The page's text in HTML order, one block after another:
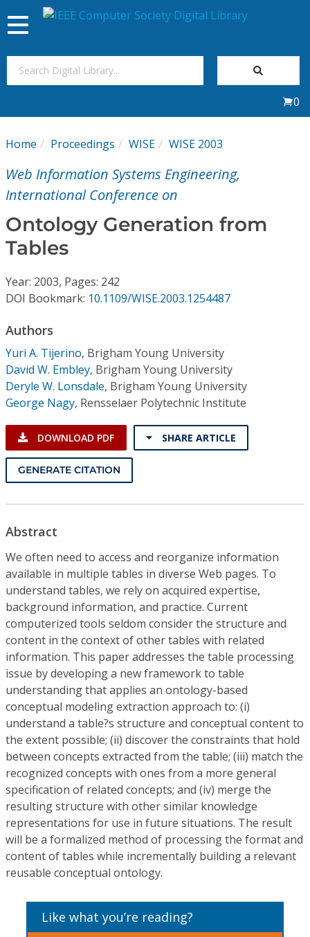
My Subscriptions
Magazines
Journals
Individual CSDL Subscriptions
Institutional CSDL
Subscriptions
Resources
Toggle
navigation
0
Home Proceedings WISE WISE 2003
Web Information Systems Engineering,
International Conference on
Ontology Generation from
Tables
Year: 2003, Pages: 242
DOI Bookmark: 10.1109/WISE.2003.1254487
Authors
Yuri A. Tijerino, Brigham Young University
David W. Embley, Brigham Young University
Deryle W. Lonsdale, Brigham Young University
George Nagy, Rensselaer Polytechnic Institute
DOWNLOAD PDF SHARE ARTICLE
GENERATE CITATION
Abstract
We often need to access and reorganize information
available in multiple tables in diverse Web pages. To
understand tables, we rely on acquired expertise,
background information, and practice. Current
computerized tools seldom consider the structure and
content in the context of other tables with related
information. This paper addresses the table processing
issue by developing a new framework to table
understanding that applies an ontology-based
conceptual modeling extraction approach to: (i)
understand a table?s structure and conceptual content to
the extent possible; (ii) discover the constraints that hold
between concepts extracted from the table; (iii) match the
recognized concepts with ones from a more general
specification of related concepts; and (iv) merge the
resulting structure with other similar knowledge
representations for use in future situations. The result
will be a formalized method of processing the format and
content of tables while incrementally building a relevant
reusable conceptual ontology.
Like what you’re reading?